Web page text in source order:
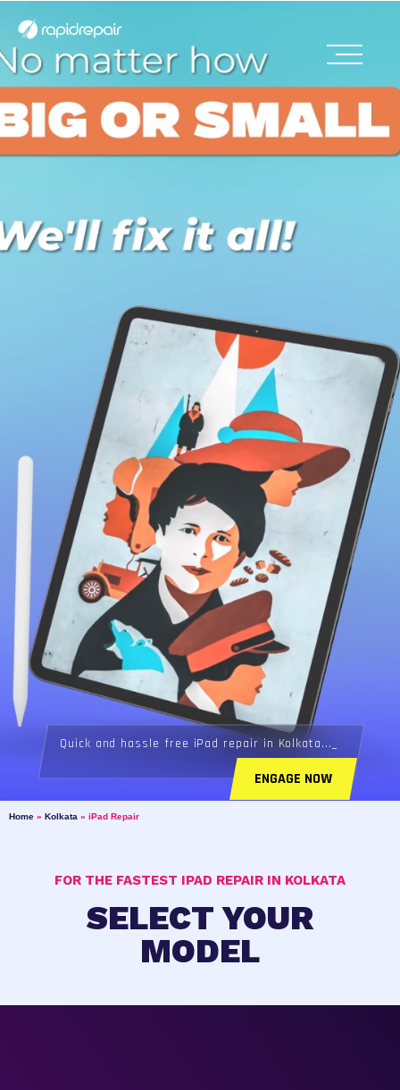
Quick and hassle free iPad repair in Kolkata...
ENGAGE NOW
Home » Kolkata » iPad Repair
FOR THE FASTEST IPAD REPAIR IN KOLKATA
SELECT YOUR
MODEL